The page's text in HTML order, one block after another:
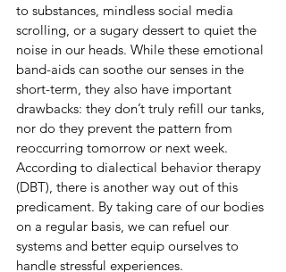
to substances, mindless social media
scrolling, or a sugary dessert to quiet the
noise in our heads. While these emotional
band-aids can soothe our senses in the
short-term, they also have important
drawbacks: they don’t truly refill our tanks,
nor do they prevent the pattern from
reoccurring tomorrow or next week.
According to dialectical behavior therapy
(DBT), there is another way out of this
predicament. By taking care of our bodies
on a regular basis, we can refuel our
systems and better equip ourselves to
handle stressful experiences.